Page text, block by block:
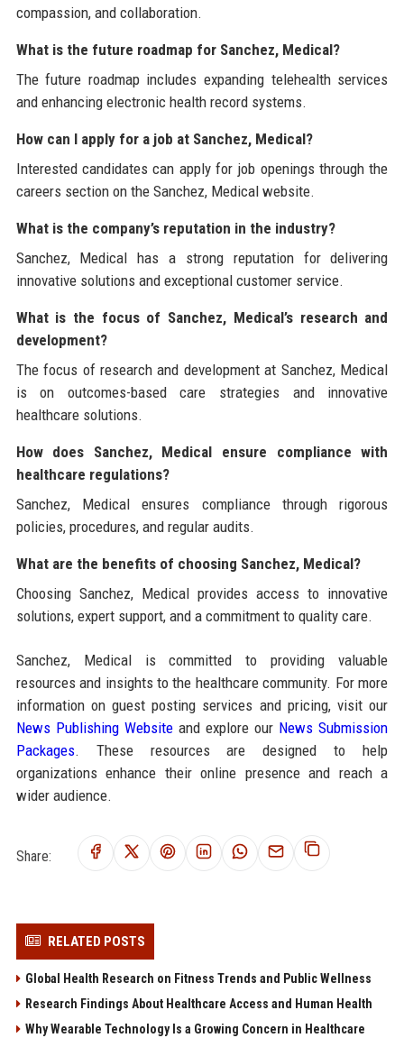
compassion, and collaboration.
What is the future roadmap for Sanchez, Medical?
The future roadmap includes expanding telehealth services
and enhancing electronic health record systems.
How can I apply for a job at Sanchez, Medical?
Interested candidates can apply for job openings through the
careers section on the Sanchez, Medical website.
What is the company’s reputation in the industry?
Sanchez, Medical has a strong reputation for delivering
innovative solutions and exceptional customer service.
What is the focus of Sanchez, Medical’s research and
development?
The focus of research and development at Sanchez, Medical
is on outcomes-based care strategies and innovative
healthcare solutions.
How does Sanchez, Medical ensure compliance with
healthcare regulations?
Sanchez, Medical ensures compliance through rigorous
policies, procedures, and regular audits.
What are the benefits of choosing Sanchez, Medical?
Choosing Sanchez, Medical provides access to innovative
solutions, expert support, and a commitment to quality care.
Sanchez, Medical is committed to providing valuable
resources and insights to the healthcare community. For more
information on guest posting services and pricing, visit our
News Publishing Websiteand explore our News Submission
Packages. These resources are designed to help
organizations enhance their online presence and reach a
wider audience.
Share:
RELATED POSTS
Global Health Research on Fitness Trends and Public Wellness
Research Findings About Healthcare Access and Human Health
Why Wearable Technology Is a Growing Concern in Healthcare